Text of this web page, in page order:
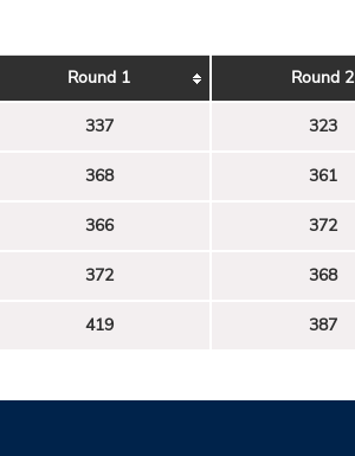
Round 1 Round 2
337 323
368 361
366 372
372 368
419 387